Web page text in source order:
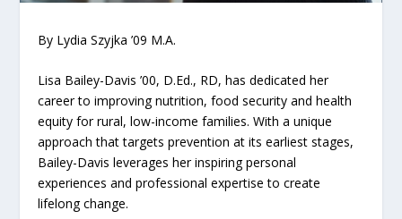
By Lydia Szyjka ’09 M.A.
Lisa Bailey-Davis ’00, D.Ed., RD, has dedicated her
career to improving nutrition, food security and health
equity for rural, low-income families. With a unique
approach that targets prevention at its earliest stages,
Bailey-Davis leverages her inspiring personal
experiences and professional expertise to create
lifelong change.